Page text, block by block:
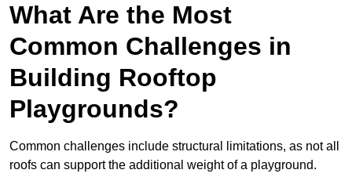
What Are the Most
Common Challenges in
Building Rooftop
Playgrounds?
Common challenges include structural limitations, as not all
roofs can support the additional weight of a playground.